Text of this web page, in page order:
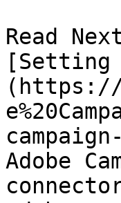
Read
[Setting
(https://
Adobe